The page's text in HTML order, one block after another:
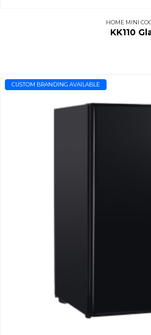
HOME MINI
KK110
CUSTOM BRANDING AVAILABLE